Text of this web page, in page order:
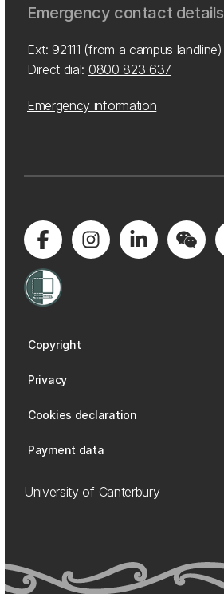
Emergency contact details
Ext: 92111 (from a campus landline)
Direct dial: 0800 823 637
Emergency information
Copyright
Privacy
Cookies declaration
Payment data
University of Canterbury